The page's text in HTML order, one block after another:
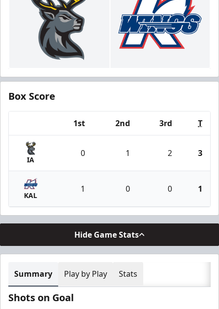
Box Score
1st 2nd 3rd T
IA
0 1 2 3
KAL
1 0 0 1
Hide Game Stats
Summary Play by Play Stats
Shots on Goal